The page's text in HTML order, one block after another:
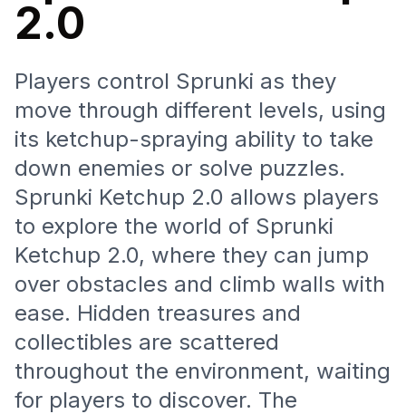
2.0
Players control Sprunki as they
move through different levels, using
its ketchup-spraying ability to take
down enemies or solve puzzles.
Sprunki Ketchup 2.0 allows players
to explore the world of Sprunki
Ketchup 2.0, where they can jump
over obstacles and climb walls with
ease. Hidden treasures and
collectibles are scattered
throughout the environment, waiting
for players to discover. The